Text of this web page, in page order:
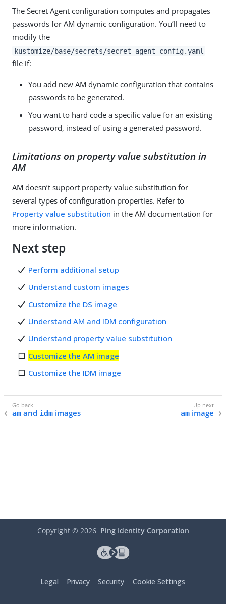
The Secret Agent configuration computes and propagates
passwords for AM dynamic configuration. You’ll need to
modify the
kustomize/base/secrets/secret_agent_config.yaml
file if:
You add new AM dynamic configuration that contains
passwords to be generated.
You want to hard code a specific value for an existing
password, instead of using a generated password.
Limitations on property value substitution in
AM
AM doesn’t support property value substitution for
several types of configuration properties. Refer to
Property value substitution in the AM documentation for
more information.
Next step
Perform additional setup
Understand custom images
Customize the DS image
Understand AM and IDM configuration
Understand property value substitution
Customize the AM image
Customize the IDM image
am and idm images am image
Copyright © 2026 Ping Identity Corporation
Legal Privacy Security Cookie Settings